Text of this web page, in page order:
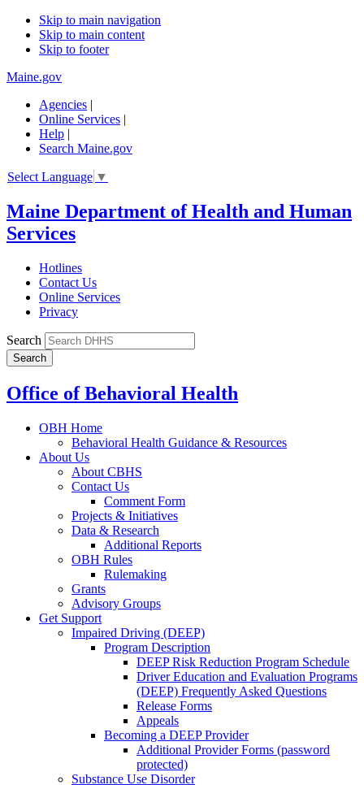
Skip to main navigation
Skip to main content
Skip to footer
Maine.gov
Agencies |
Online Services |
Help |
Search Maine.gov
Select Language ▼
Maine Department of Health and Human
Services
Hotlines
Contact Us
Online Services
Privacy
Search
Office of Behavioral Health
OBH Home
Behavioral Health Guidance & Resources
About Us
About CBHS
Contact Us
Comment Form
Projects & Initiatives
Data & Research
Additional Reports
OBH Rules
Rulemaking
Grants
Advisory Groups
Get Support
Impaired Driving (DEEP)
Program Description
DEEP Risk Reduction Program Schedule
Driver Education and Evaluation Programs
(DEEP) Frequently Asked Questions
Release Forms
Appeals
Becoming a DEEP Provider
Additional Provider Forms (password
protected)
Substance Use Disorder